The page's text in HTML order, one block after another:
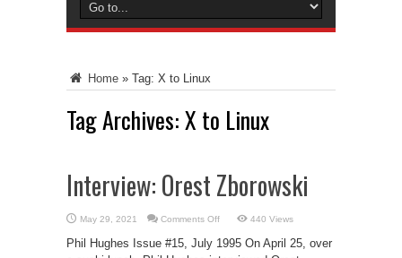
Home » Tag: X to Linux
Tag Archives:X to Linux
Interview: Orest Zborowski
May 29, 2021 Comments Offon
Orest
Zborowski
440 Views
Phil Hughes Issue #15, July 1995 On April 25, over